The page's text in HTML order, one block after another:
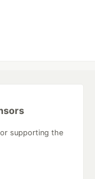
supporting the